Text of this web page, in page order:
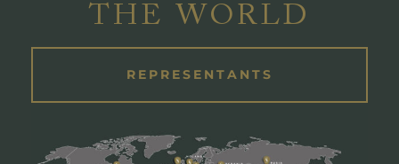
THE WORLD
REPRESENTANTS